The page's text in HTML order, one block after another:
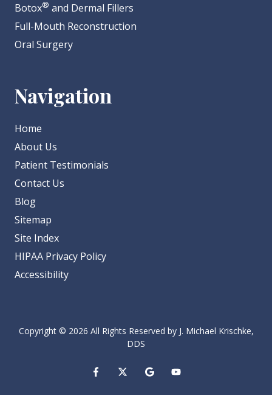
Botox® and Dermal Fillers
Full-Mouth Reconstruction
Oral Surgery
Navigation
Home
About Us
Patient Testimonials
Contact Us
Blog
Sitemap
Site Index
HIPAA Privacy Policy
Accessibility
Copyright© 2026 All Rights Reserved by J. Michael Krischke,
DDS